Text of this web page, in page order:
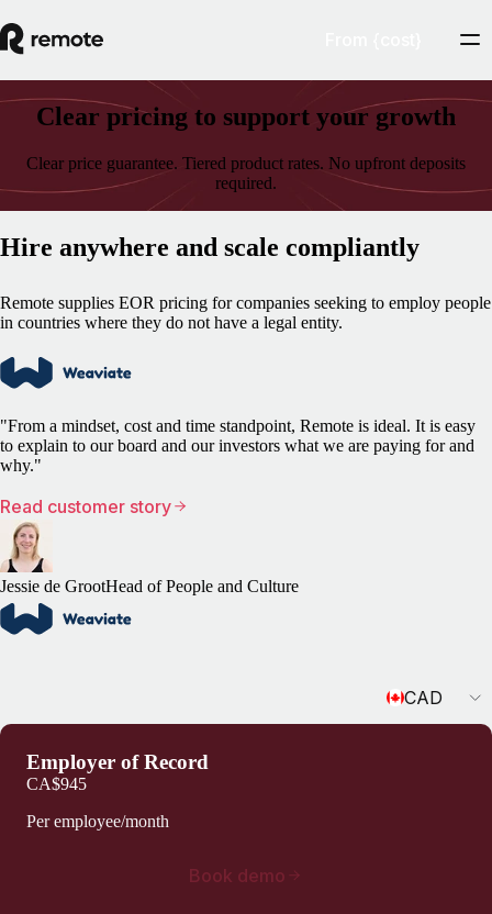
Clear pricing to support your growth
Clear price guarantee. Tiered product rates. No upfront deposits
required.
Hire anywhere and scale compliantly
Remote supplies EOR pricing for companies seeking to employ people
in countries where they do not have a legal entity.
"From a mindset, cost and time standpoint, Remote is ideal. It is easy
to explain to our board and our investors what we are paying for and
why."
Read customer story
Jessie de GrootHead of People and Culture
CAD
Employer of Record
CA$945
Per employee/month
Book demo